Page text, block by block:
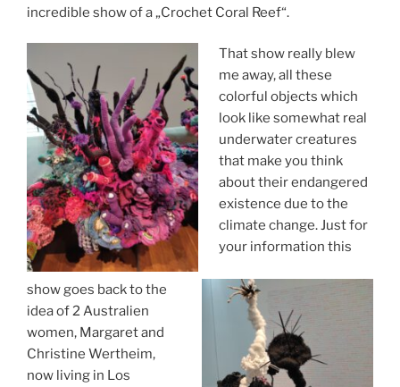
incredible show of a „Crochet Coral Reef“.
That show really blew
me away, all these
colorful objects which
look like somewhat real
underwater creatures
that make you think
about their endangered
existence due to the
climate change. Just for
your information this
show goes back to the
idea of 2 Australien
women, Margaret and
Christine Wertheim,
now living in Los